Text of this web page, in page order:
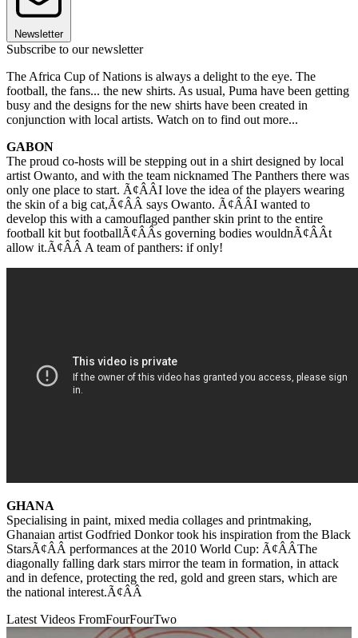
Newsletter
Subscribe to our newsletter
The Africa Cup of Nations is always a delight to the eye. The
football, the fans... the new shirts. As usual, Puma have been getting
busy and the designs for the new shirts have been created in
conjunction with local artists. Watch on to find out more...
GABON
The proud co-hosts will be stepping out in a shirt designed by local
artist Owanto, and with the team nicknamed The Panthers there was
only one place to start. Ã¢ÂÂI love the idea of the players wearing
the skin of a big cat,Ã¢ÂÂ says Owanto. Ã¢ÂÂI wanted to
develop this with a camouflaged panther skin print to the entire
football kit but footballÃ¢ÂÂs governing bodies wouldnÃ¢ÂÂt
allow it.Ã¢ÂÂ A team of panthers: if only!
GHANA
Specialising in paint, mixed media collages and printmaking,
Ghanaian artist Godfried Donkor took his inspiration from the Black
StarsÃ¢ÂÂ performances at the 2010 World Cup: Ã¢ÂÂThe
diagonally falling dark stars mirror the team in formation, in attack
and in defence, protecting the red, gold and green stars, which are
the national interest.Ã¢ÂÂ
Latest Videos FromFourFourTwo